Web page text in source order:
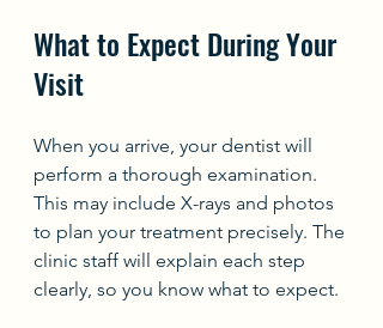
What to Expect During Your
Visit
When you arrive, your dentist will
perform a thorough examination.
This may include X-rays and photos
to plan your treatment precisely. The
clinic staff will explain each step
clearly, so you know what to expect.